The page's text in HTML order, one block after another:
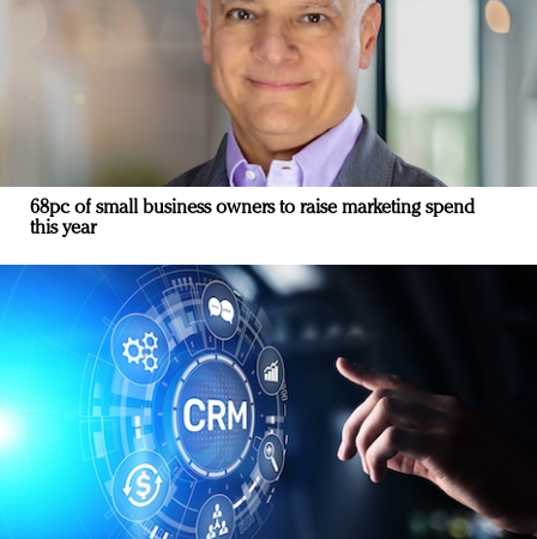
68pc of small business owners to raise marketing spend
this year